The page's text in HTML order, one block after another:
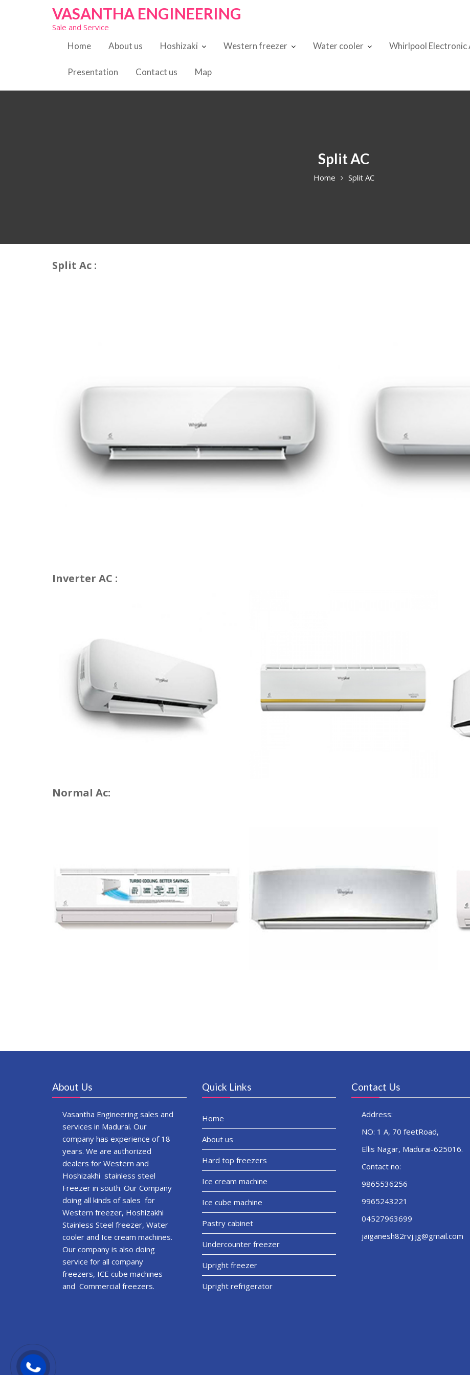
o
VASANTHA ENGINEERING
Sale and Service
Home About us Hoshizaki Western freezer Water cooler Whirlpool Electronic
Presentation Contact us Map
Split AC
Home Split AC
Split Ac :
Inverter AC :
Normal Ac:
About Us
Vasantha Engineering sales and
services in Madurai. Our
company has experience of 18
years. We are authorized
dealers for Western and
Hoshizakhi stainless steel
Freezer in south. Our Company
doing all kinds of sales for
Western freezer, Hoshizakhi
Stainless Steel freezer, Water
cooler and Ice cream machines.
Our company is also doing
service for all company
freezers, ICE cube machines
and Commercial freezers.
Quick Links
Home
About us
Hard top freezers
Ice cream machine
Ice cube machine
Pastry cabinet
Undercounter freezer
Upright freezer
Upright refrigerator
Contact Us
Address:
NO: 1 A, 70 feetRoad,
Ellis Nagar, Madurai-625016.
Contact no:
9865536256
9965243221
04527963699
jaiganesh82rvj.jg@gmail.com